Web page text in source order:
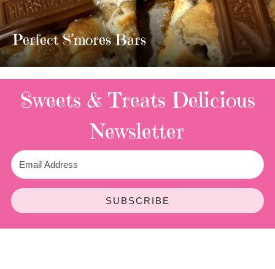
MOST AMAZING HOMEMADE
TWIX BARS!!!!
3 Replies
Sweets & Treats Delicious
Newsletter
SUBSCRIBE